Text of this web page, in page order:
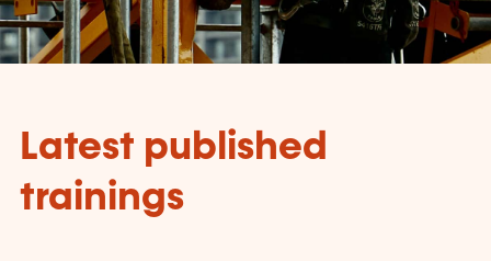
Latest published
trainings